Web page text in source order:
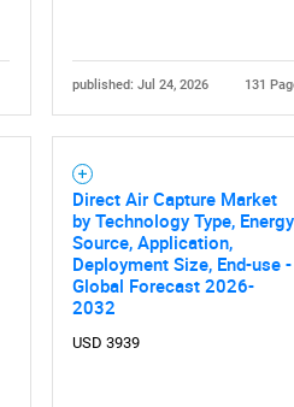
Need help finding
published: Jul 24, 2026 131
Direct Air Capture Market
by Technology Type, Energy
Source, Application,
Deployment Size, End-use -
Global Forecast 2026-
2032
USD 3939